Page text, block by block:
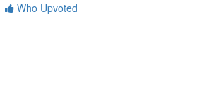
Who Upvoted